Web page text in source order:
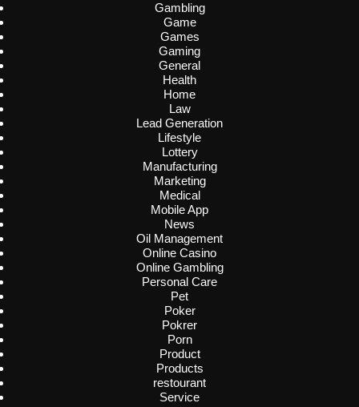
Gambling
Game
Games
Gaming
General
Health
Home
Law
Lead Generation
Lifestyle
Lottery
Manufacturing
Marketing
Medical
Mobile App
News
Oil Management
Online Casino
Online Gambling
Personal Care
Pet
Poker
Pokrer
Porn
Product
Products
restourant
Service